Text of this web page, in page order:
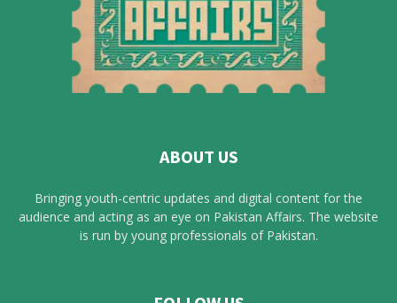
ABOUT US
Bringing youth-centric updates and digital content for the
audience and acting as an eye on Pakistan Affairs. The website
is run by young professionals of Pakistan.